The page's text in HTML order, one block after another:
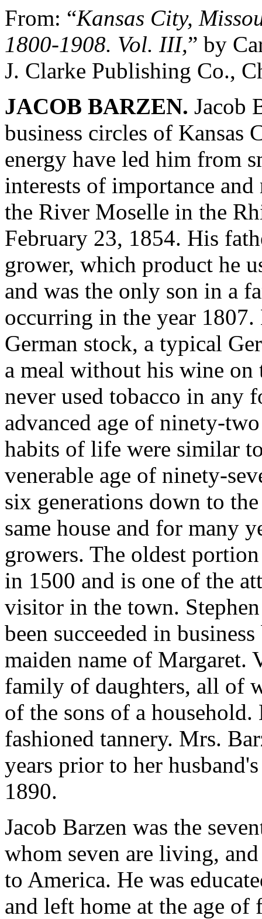
From: “Kansas City,
1800-1908. Vol. III,” by
J. Clarke Publishing Co.,
JACOB BARZEN. Jacob
business circles of Kansas
energy have led him from
interests of importance
the River Moselle in the
February 23, 1854. His
grower, which product he
and was the only son in a
occurring in the year
German stock, a typical
a meal without his wine
never used tobacco in any
advanced age of ninety-
habits of life were similar
venerable age of ninety-
six generations down to
same house and for many
growers. The oldest
in 1500 and is one of the
visitor in the town.
been succeeded in
maiden name of Margaret.
family of daughters, all of
of the sons of a
fashioned tannery. Mrs.
years prior to her
1890.
Jacob Barzen was the
whom seven are living,
to America. He was
and left home at the age of